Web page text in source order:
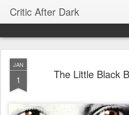
Critic After Dark
JAN
1 The Little Black